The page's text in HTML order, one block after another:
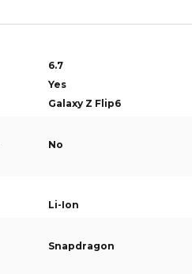
6.7
Yes
Galaxy Z Flip6
No
Li-Ion
Snapdragon